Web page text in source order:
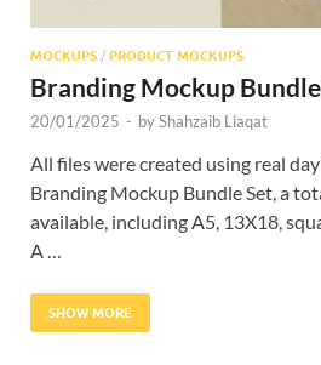
MOCKUPS / PRODUCT MOCKUPS
Branding Mockup
20/01/2025 - byShahzaib Liaqat
All files were created using real
Branding Mockup Bundle Set, a
available, including A5, 13X18,
A …
SHOW MORE